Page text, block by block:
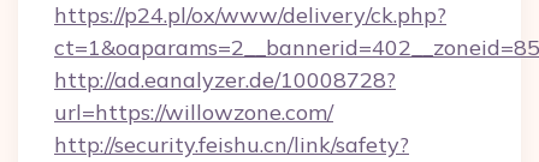
https://p24.pl/ox/www/delivery/ck.php?
http://ad.eanalyzer.de/10008728?
url=https://willowzone.com/
http://security.feishu.cn/link/safety?